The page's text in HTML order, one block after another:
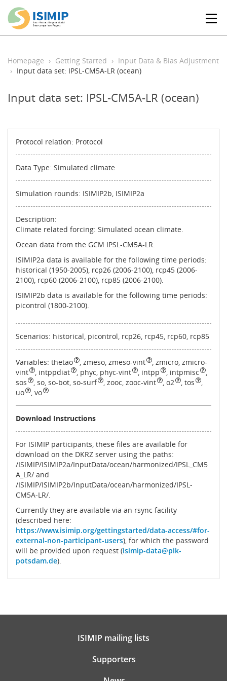
T
g
l
a
Homepage Getting Started
Input Data & Bias Adjustment
Input data set: IPSL-CM5A-LR (ocean)
Input data set: IPSL-CM5A-LR (ocean)
Protocol relation: Protocol
Data Type: Simulated climate
Simulation rounds: ISIMIP2b, ISIMIP2a
Description:
Climate related forcing: Simulated ocean climate.
Ocean data from the GCM IPSL-CM5A-LR.
ISIMIP2a data is available for the following time periods:
historical (1950-2005), rcp26 (2006-2100), rcp45 (2006-
2100), rcp60 (2006-2100), rcp85 (2006-2100).
ISIMIP2b data is available for the following time periods:
picontrol (1800-2100).
Scenarios: historical, picontrol, rcp26, rcp45, rcp60, rcp85
Variables: thetao , zmeso, zmeso-vint , zmicro, zmicro-
vint
, intppdiat , phyc, phyc-vint , intpp , intpmisc
,
sos
, so, so-bot, so-surf , zooc, zooc-vint , o2 , tos
,
uo
, vo
Download Instructions
For ISIMIP participants, these files are available for
download on the DKRZ server using the paths:
/ISIMIP/ISIMIP2a/InputData/ocean/harmonized/IPSL_CM5
A_LR/ and
/ISIMIP/ISIMIP2b/InputData/ocean/harmonized/IPSL-
CM5A-LR/.
Currently they are available via an rsync facility
(described here:
https://www.isimip.org/gettingstarted/data-access/#for-
external-non-participant-users), for which the password
will be provided upon request (isimip-data@pik-
potsdam.de).
ISIMIP mailing lists
Supporters